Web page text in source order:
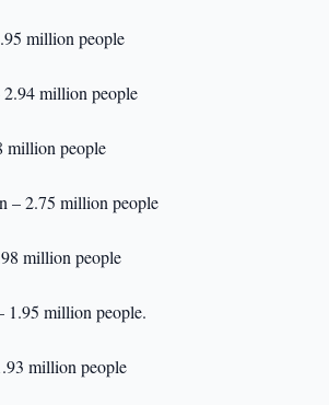
million people
million people
million people
– 2.75 million people
million people
1.95 million people.
million people